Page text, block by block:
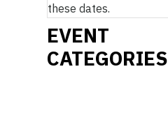
these dates.
EVENT
CATEGORIES